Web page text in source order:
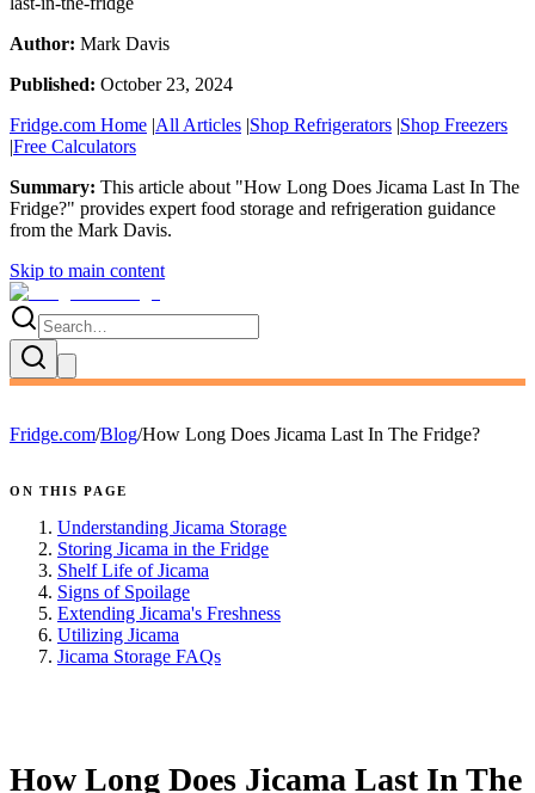
Author: Mark Davis
Published: October 23, 2024
Fridge.com Home All Articles Shop Refrigerators Shop Freezers
Free Calculators
Summary: This article about "How Long Does Jicama Last In The
Fridge?" provides expertfood storage and refrigeration guidance
from the Mark Davis.
Skip to main content
Fridge.com/Blog/How Long Does Jicama Last In The Fridge?
ON THIS PAGE
Understanding Jicama Storage
Storing Jicama in the Fridge
Shelf Life of Jicama
Signs of Spoilage
Extending Jicama's Freshness
Utilizing Jicama
Jicama Storage FAQs
How Long Does Jicama Last In The